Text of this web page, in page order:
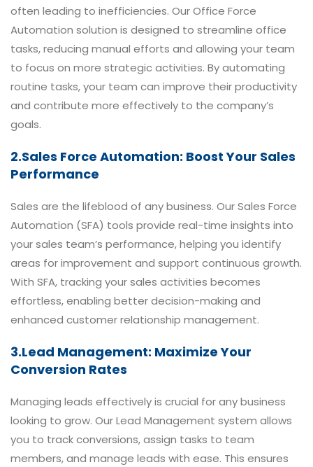
often leading to inefficiencies. Our Office Force
Automation solution is designed to streamline office
tasks, reducing manual efforts and allowing your team
to focus on more strategic activities. By automating
routine tasks, your team can improve their productivity
and contribute more effectively to the company’s
goals.
2.Sales Force Automation: Boost Your Sales
Performance
Sales are the lifeblood of any business. Our Sales Force
Automation (SFA) tools provide real-time insights into
your sales team’s performance, helping you identify
areas for improvement and support continuous growth.
With SFA, tracking your sales activities becomes
effortless, enabling better decision-making and
enhanced customer relationship management.
3.Lead Management: Maximize Your
Conversion Rates
Managing leads effectively is crucial for any business
looking to grow. Our Lead Management system allows
you to track conversions, assign tasks to team
members, and manage leads with ease. This ensures